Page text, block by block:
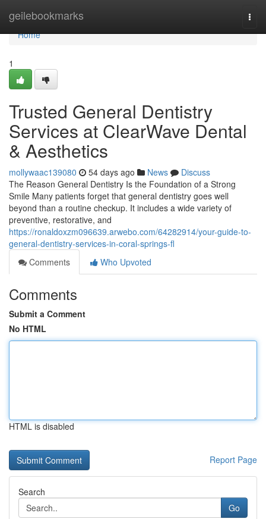
geilebookmarks
Home
Home
1
Trusted General Dentistry
Services at ClearWave Dental
& Aesthetics
mollywaac139080 54 days ago News
Discuss
The Reason General Dentistry Is the Foundation of a Strong
Smile Many patients forget that general dentistry goes well
beyond than a routine checkup. It includes a wide variety of
preventive, restorative, and
https://ronaldoxzm096639.arwebo.com/64282914/your-guide-to-
general-dentistry-services-in-coral-springs-fl
Comments
Who Upvoted
Comments
Submit a Comment
No HTML
HTML is disabled
Report Page
Search
Go